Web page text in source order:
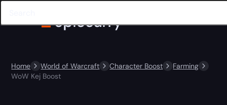
Home World of Warcraft Character Boost
Farming
WoW Kej Boost